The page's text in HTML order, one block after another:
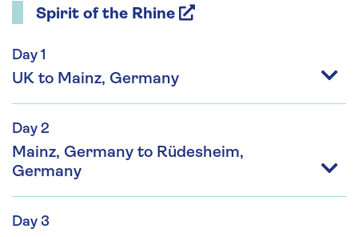
Spirit of the Rhine
Day 1
UK to Mainz, Germany
Day 2
Mainz, Germany to Rüdesheim,
Germany
Day 3